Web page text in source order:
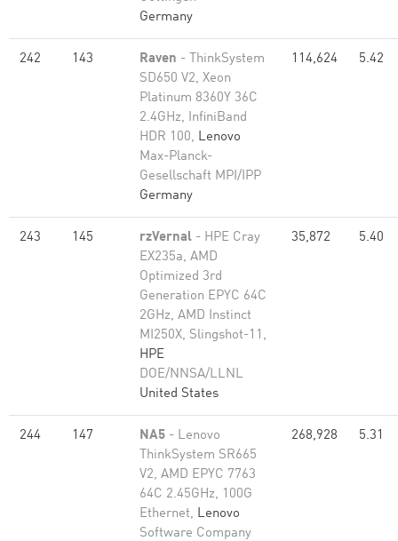
Germany
242 143 Raven - ThinkSystem
SD650 V2, Xeon
Platinum 8360Y 36C
2.4GHz, InfiniBand
HDR 100, Lenovo
Max-Planck-
Gesellschaft MPI/IPP
Germany
114,624 5.42
243 145 rzVernal - HPE Cray
EX235a, AMD
Optimized 3rd
Generation EPYC 64C
2GHz, AMD Instinct
MI250X, Slingshot-11,
HPE
DOE/NNSA/LLNL
United States
35,872 5.40
244 147 NA5 - Lenovo
ThinkSystem SR665
V2, AMD EPYC 7763
64C 2.45GHz, 100G
Ethernet, Lenovo
Software Company
268,928 5.31